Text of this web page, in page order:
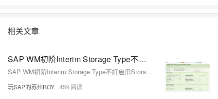
相关文章
SAP WM初阶Interim Storage Type不好启用Storage Unit Management
SAP WM初阶Interim Storage Type不好启用Storage Unit Management
玩SAP的苏州BOY 459